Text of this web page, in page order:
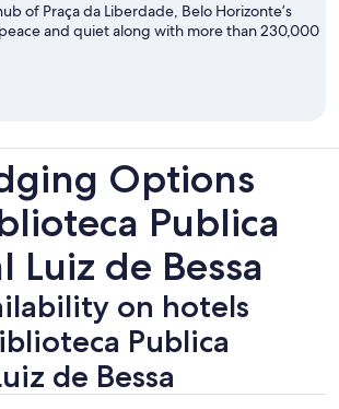
of Praça da Liberdade, Belo Horizonte’s
and quiet along with more than 230,000
Options
Publica
Luiz de Bessa
on hotels
Publica
de Bessa